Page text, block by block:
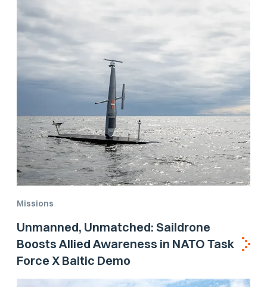
Missions
Unmanned, Unmatched: Saildrone
Boosts Allied Awareness in NATO Task
Force X Baltic Demo